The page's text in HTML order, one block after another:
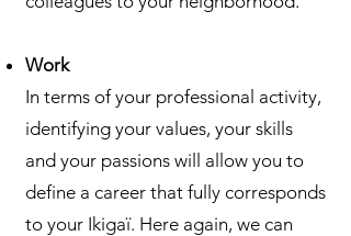
Work
In terms of your professional activity,
identifying your values, your skills
and your passions will allow you to
define a career that fully corresponds
to your Ikigaï. Here again, we can